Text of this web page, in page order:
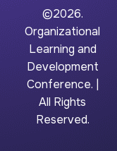
©2026.
Organizational
Learning and
Development
Conference. |
All Rights
Reserved.